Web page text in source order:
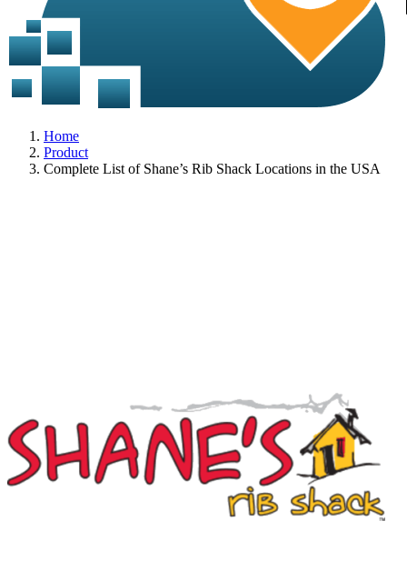
Home
Product
Complete List of Shane’s Rib Shack Locations in the USA